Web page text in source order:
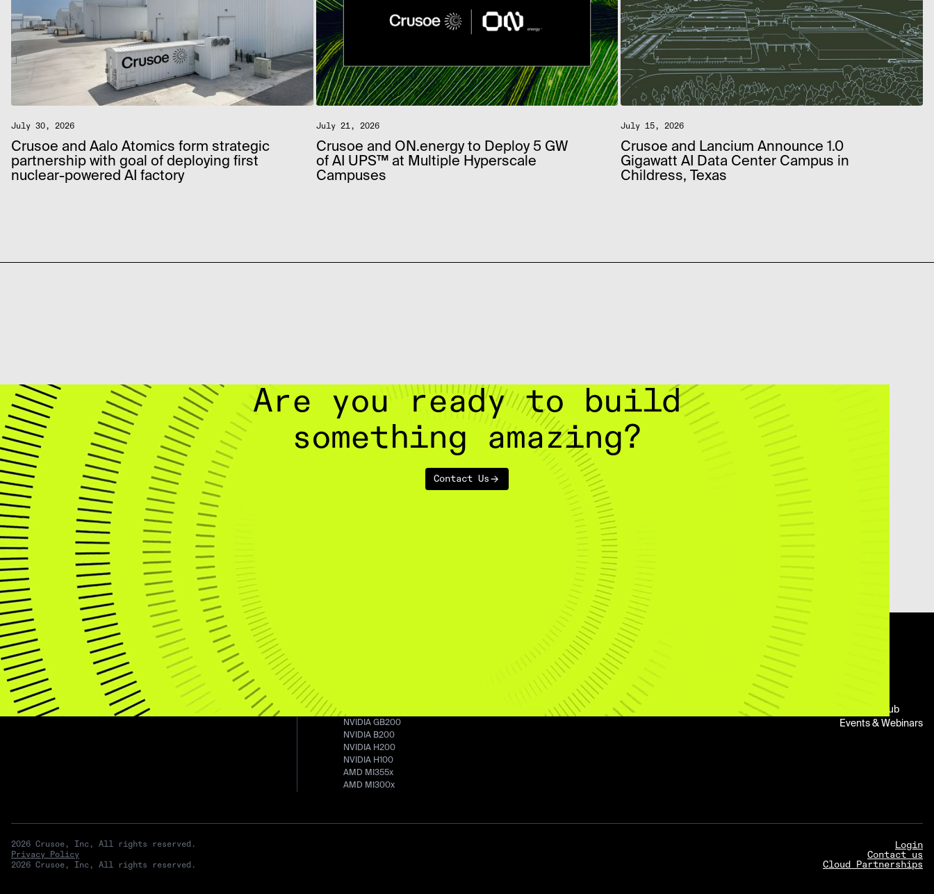
July 30, 2026
Crusoe and Aalo Atomics form strategic
partnership with goal of deploying first
nuclear-powered AI factory
July 21, 2026
Crusoe and ON.energy to Deploy 5 GW
of AI UPS™ at Multiple Hyperscale
Campuses
July 15, 2026
Crusoe and Lancium Announce 1.0
Gigawatt AI Data Center Campus in
Childress, Texas
Are you ready to build
something amazing?
Contact Us
Subscribe for updates
GPUs
NVIDIA GB200
NVIDIA B200
NVIDIA H200
NVIDIA H100
AMD MI355x
AMD MI300x
Developers
Documentation
Github
Cookbook
Trust Center
Legal Center
Report Abuse
Learning Hub
Events & Webinars
2026 Crusoe, Inc, All rights reserved.
Privacy Policy
2026 Crusoe, Inc, All rights reserved.
Login
Contact us
Cloud Partnerships